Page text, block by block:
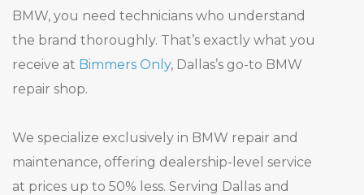
Resources
Contact Us
BMW, you need technicians who understand
the brand thoroughly. That’s exactly what you
receive at Bimmers Only, Dallas’s go-to BMW
repair shop.
We specialize exclusively in BMW repair and
maintenance, offering dealership-level service
at prices up to 50% less. Serving Dallas and